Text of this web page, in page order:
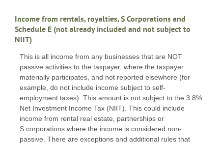
Income from rentals, royalties, S Corporations and
Schedule E (not already included and not subject to
NIIT)
This is all income from any businesses that are NOT
passive activities to the taxpayer, where the taxpayer
materially participates, and not reported elsewhere (for
example, do not include income subject to self-
employment taxes). This amount is not subject to the 3.8%
Net Investment Income Tax (NIIT). This could include
income from rental real estate, partnerships or
S corporations where the income is considered non-
passive. There are exceptions and additional rules that